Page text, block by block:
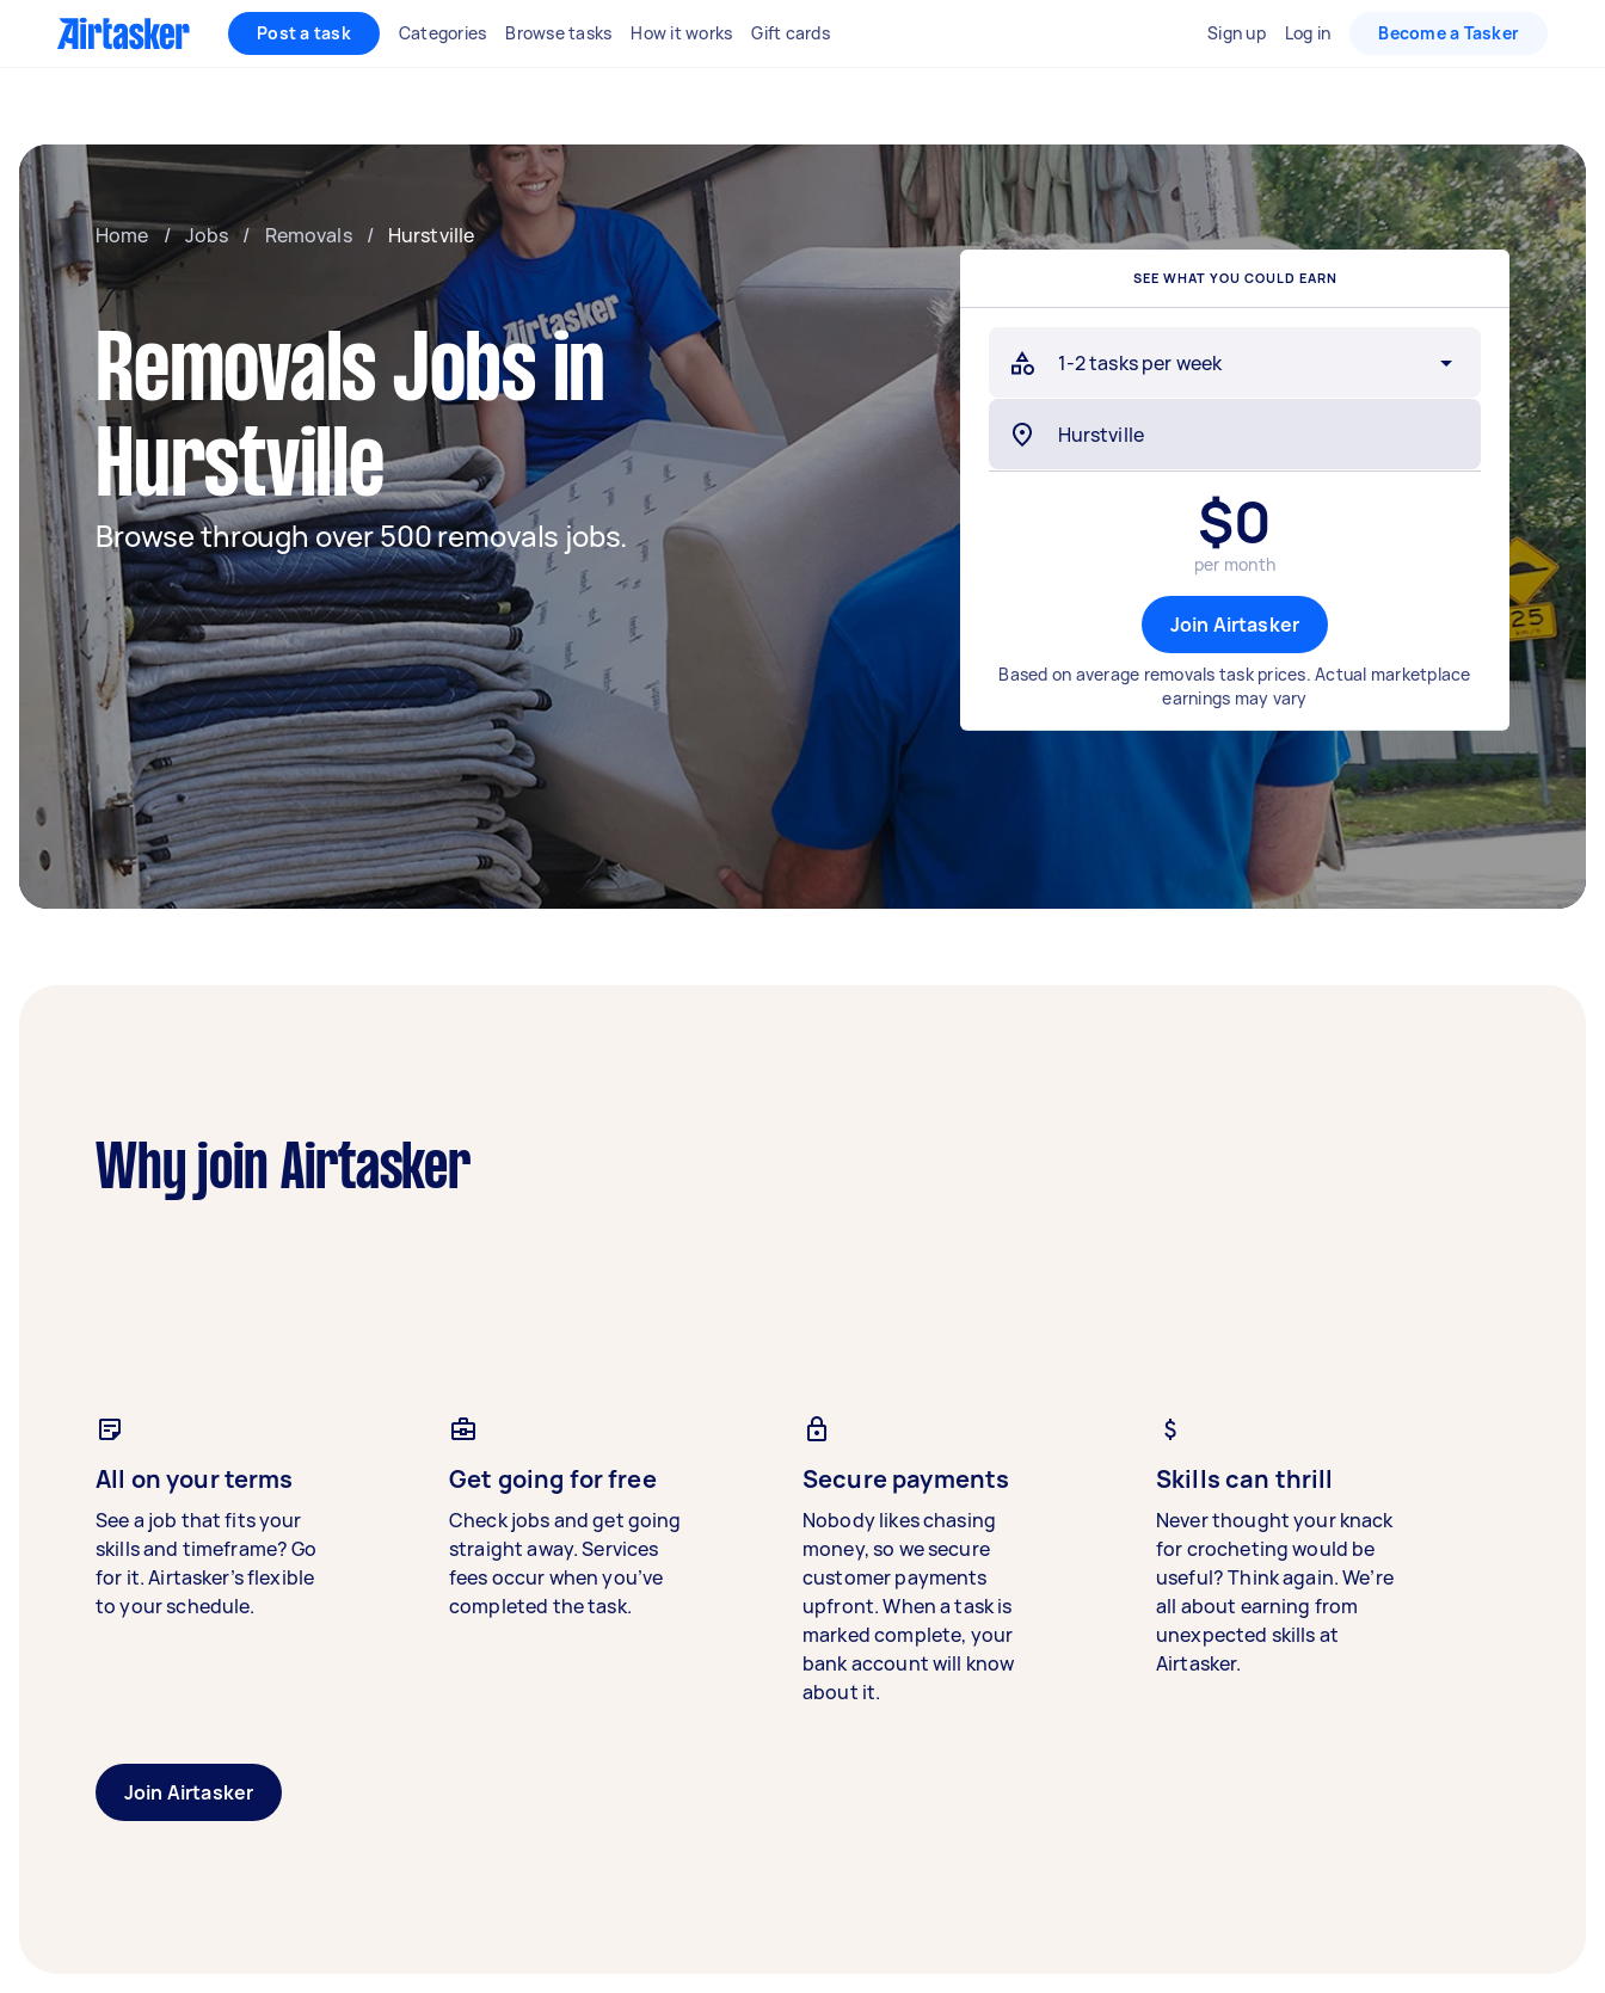
Post a task Categories Browse tasks How it works Gift cards Sign up Log in Become a Tasker
Home / Jobs / Removals / Hurstville
Removals Jobs in
Hurstville
Browse through over 500 removals jobs.
SEE WHAT YOU COULD EARN
1-2 tasks per week
$0
per month
Join Airtasker
Based on average removals task prices. Actual marketplace
earnings may vary
Why join Airtasker
All on your terms
See a job that fits your
skills and timeframe? Go
for it. Airtasker’s flexible
to your schedule.
Get going for free
Check jobs and get going
straight away. Services
fees occur when you’ve
completed the task.
Secure payments
Nobody likes chasing
money, so we secure
customer payments
upfront. When a task is
marked complete, your
bank account will know
about it.
Skills can thrill
Never thought your knack
for crocheting would be
useful? Think again. We’re
all about earning from
unexpected skills at
Airtasker.
Join Airtasker